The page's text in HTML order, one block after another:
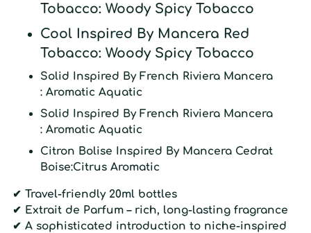
Tobacco: Woody Spicy Tobacco
Cool Inspired By Mancera Red
Tobacco: Woody Spicy Tobacco
Solid Inspired By French Riviera Mancera
: Aromatic Aquatic
Solid Inspired By French Riviera Mancera
: Aromatic Aquatic
Citron Bolise Inspired By Mancera Cedrat
Boise:Citrus Aromatic
✔ Travel-friendly 20ml bottles
✔ Extrait de Parfum – rich, long-lasting fragrance
✔ A sophisticated introduction to niche-inspired